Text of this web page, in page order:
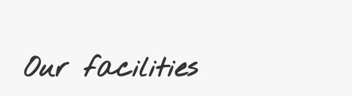
Our facilities